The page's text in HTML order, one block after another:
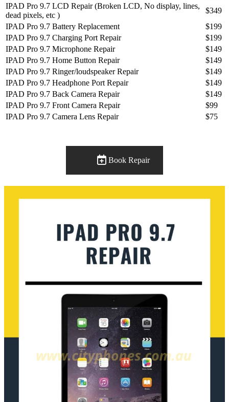
IPAD Pro 9.7 LCD Repair (Broken LCD, No display, lines,
dead pixels, etc )
$349
IPAD Pro 9.7 Battery Replacement
$199
IPAD Pro 9.7 Charging Port Repair
$199
IPAD Pro 9.7 Microphone Repair
$149
IPAD Pro 9.7 Home Button Repair
$149
IPAD Pro 9.7 Ringer/loudspeaker Repair
$149
IPAD Pro 9.7 Headphone Port Repair
$149
IPAD Pro 9.7 Back Camera Repair
$149
IPAD Pro 9.7 Front Camera Repair
$99
IPAD Pro 9.7 Camera Lens Repair
$75
Book Repair